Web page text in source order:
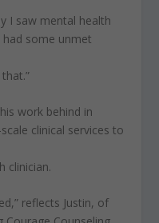
I saw mental health
some unmet
work behind in
clinical services to
clinician.
reflects Justin, of